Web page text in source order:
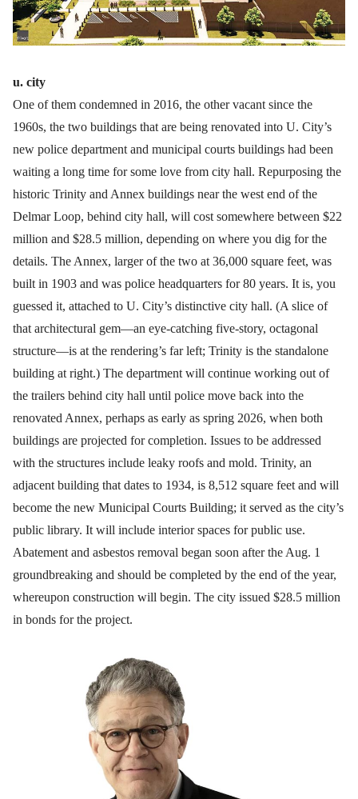
u. city
One of them condemned in 2016, the other vacant since the
1960s, the two buildings that are being renovated into U. City’s
new police department and municipal courts buildings had been
waiting a long time for some love from city hall. Repurposing the
historic Trinity and Annex buildings near the west end of the
Delmar Loop, behind city hall, will cost somewhere between $22
million and $28.5 million, depending on where you dig for the
details. The Annex, larger of the two at 36,000 square feet, was
built in 1903 and was police headquarters for 80 years. It is, you
guessed it, attached to U. City’s distinctive city hall. (A slice of
that architectural gem—an eye-catching five-story, octagonal
structure—is at the rendering’s far left; Trinity is the standalone
building at right.) The department will continue working out of
the trailers behind city hall until police move back into the
renovated Annex, perhaps as early as spring 2026, when both
buildings are projected for completion. Issues to be addressed
with the structures include leaky roofs and mold. Trinity, an
adjacent building that dates to 1934, is 8,512 square feet and will
become the new Municipal Courts Building; it served as the city’s
public library. It will include interior spaces for public use.
Abatement and asbestos removal began soon after the Aug. 1
groundbreaking and should be completed by the end of the year,
whereupon construction will begin. The city issued $28.5 million
in bonds for the project.